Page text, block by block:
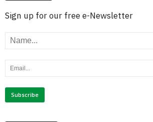
Sign up for our free e-Newsletter